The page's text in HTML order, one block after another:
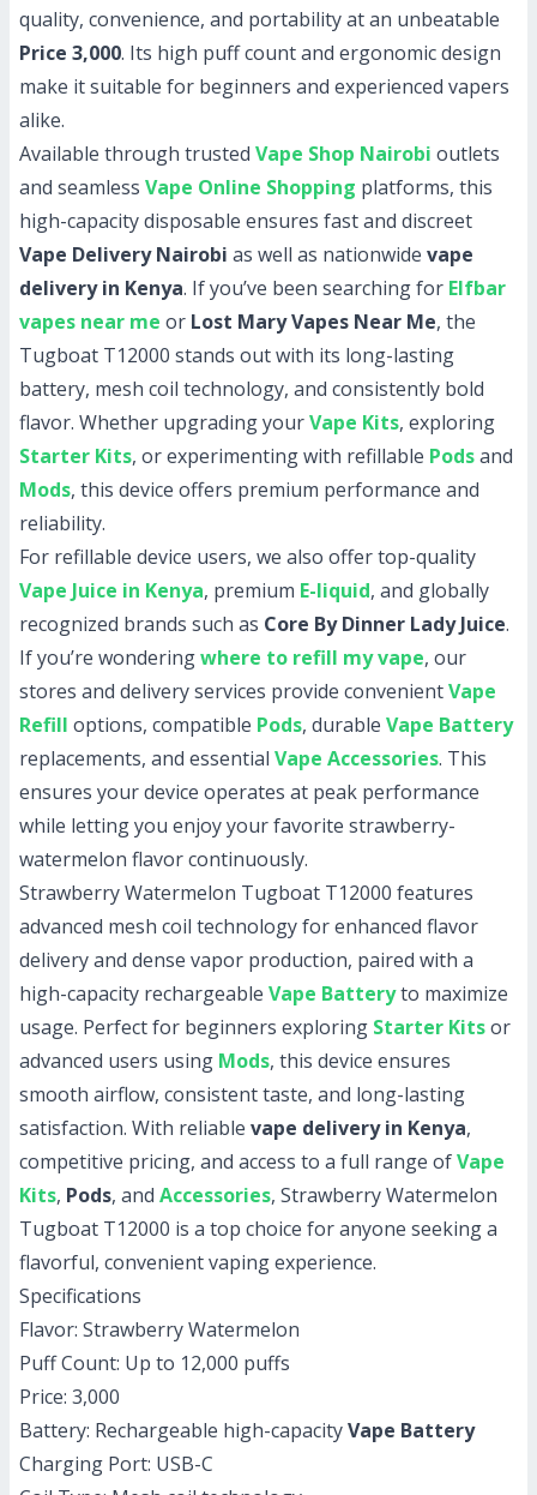
quality, convenience, and portability at an unbeatable
Price 3,000. Its high puff count and ergonomic design
make it suitable for beginners and experienced vapers
alike.
Available through trusted Vape Shop Nairobi outlets
and seamless Vape Online Shopping platforms, this
high-capacity disposable ensures fast and discreet
Vape Delivery Nairobi as well as nationwide vape
delivery in Kenya. If you’ve been searching for Elfbar
vapes near me or Lost Mary Vapes Near Me, the
Tugboat T12000 stands out with its long-lasting
battery, mesh coil technology, and consistently bold
flavor. Whether upgrading yourVape Kits, exploring
Starter Kits, or experimenting with refillable Podsand
Mods, this device offers premium performance and
reliability.
For refillable device users, we also offer top-quality
Vape Juice in Kenya, premium E-liquid, and globally
recognized brands such as Core By Dinner Lady Juice.
If you’re wonderingwhere to refill my vape, our
stores and delivery services provide convenientVape
Refill options, compatible Pods, durable Vape Battery
replacements, and essential Vape Accessories. This
ensures your device operates at peak performance
while letting you enjoy your favorite strawberry-
watermelon flavor continuously.
Strawberry Watermelon Tugboat T12000 features
advanced mesh coil technology for enhanced flavor
delivery and dense vapor production, paired with a
high-capacity rechargeable Vape Batteryto maximize
usage. Perfect for beginners exploring Starter Kitsor
advanced users using Mods, this device ensures
smooth airflow, consistent taste, and long-lasting
satisfaction. With reliable vape delivery in Kenya,
competitive pricing, and access to a full range ofVape
Kits, Pods, and Accessories, Strawberry Watermelon
Tugboat T12000 is a top choice for anyone seeking a
flavorful, convenient vaping experience.
Specifications
Flavor: Strawberry Watermelon
Puff Count: Up to 12,000 puffs
Price: 3,000
Battery: Rechargeable high-capacityVape Battery
Charging Port: USB-C